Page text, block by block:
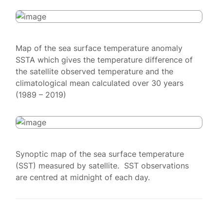
Map of the sea surface temperature anomaly
SSTA which gives the temperature difference of
the satellite observed temperature and the
climatological mean calculated over 30 years
(1989 – 2019)
Synoptic map of the sea surface temperature
(SST) measured by satellite. SST observations
are centred at midnight of each day.